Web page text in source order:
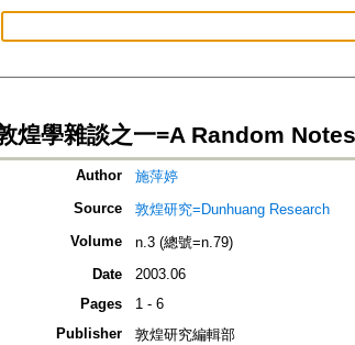
煌學雜談之一=A Random
Author
施萍婷
Source
敦煌研究=Dunhuang Research
Volume
n.3 (總號=n.79)
Date
2003.06
Pages
1 - 6
Publisher
敦煌研究編輯部